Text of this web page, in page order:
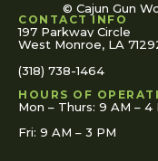
© Cajun Gun
CONTACT INFO
197 Parkway Circle
West Monroe, LA
(318) 738-1464
HOURS OF
Mon – Thurs: 9 AM – 4
Fri: 9 AM – 3 PM